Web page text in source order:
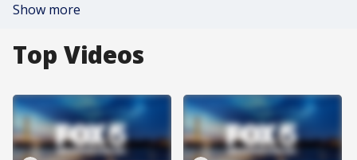
Show more
Top Videos